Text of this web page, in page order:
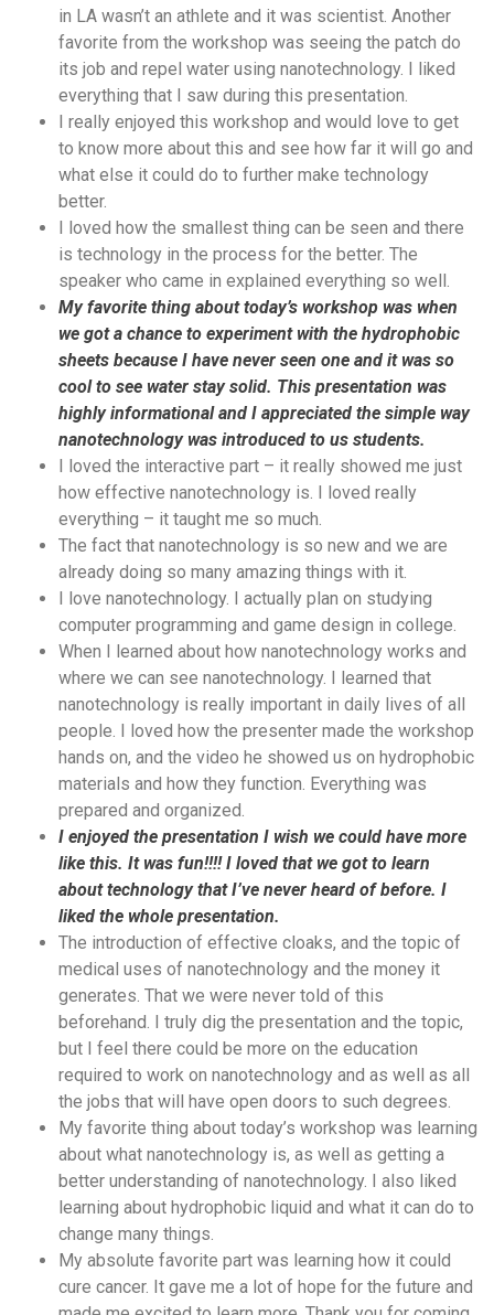
in LA wasn’t an athlete and it was scientist. Another
favorite from the workshop was seeing the patch do
its job and repel water using nanotechnology. I liked
everything that I saw during this presentation.
I really enjoyed this workshop and would love to get
to know more about this and see how far it will go and
what else it could do to further make technology
better.
I loved how the smallest thing can be seen and there
is technology in the process for the better. The
speaker who came in explained everything so well.
My favorite thing about today’s workshop was when
we got a chance to experiment with the hydrophobic
sheets because I have never seen one and it was so
cool to see water stay solid. This presentation was
highly informational and I appreciated the simple way
nanotechnology was introduced to us students.
I loved the interactive part – it really showed me just
how effective nanotechnology is. I loved really
everything – it taught me so much.
The fact that nanotechnology is so new and we are
already doing so many amazing things with it.
I love nanotechnology. I actually plan on studying
computer programming and game design in college.
When I learned about how nanotechnology works and
where we can see nanotechnology. I learned that
nanotechnology is really important in daily lives of all
people. I loved how the presenter made the workshop
hands on, and the video he showed us on hydrophobic
materials and how they function. Everything was
prepared and organized.
I enjoyed the presentation I wish we could have more
like this. It was fun!!!! I loved that we got to learn
about technology that I’ve never heard of before. I
liked the whole presentation.
The introduction of effective cloaks, and the topic of
medical uses of nanotechnology and the money it
generates. That we were never told of this
beforehand. I truly dig the presentation and the topic,
but I feel there could be more on the education
required to work on nanotechnology and as well as all
the jobs that will have open doors to such degrees.
My favorite thing about today’s workshop was learning
about what nanotechnology is, as well as getting a
better understanding of nanotechnology. I also liked
learning about hydrophobic liquid and what it can do to
change many things.
My absolute favorite part was learning how it could
cure cancer. It gave me a lot of hope for the future and